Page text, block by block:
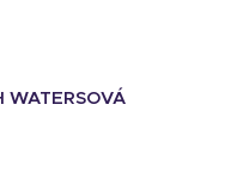
WATERSOVÁ